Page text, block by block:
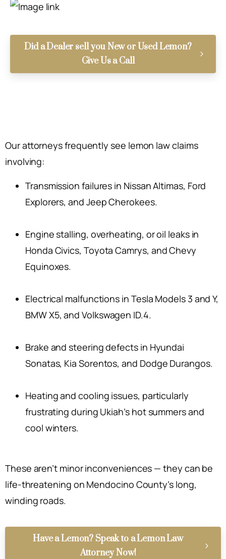
Did a Dealer sell you New or Used Lemon?
Give Us a Call
Our attorneys frequently see lemon law claims
involving:
Transmission failures in Nissan Altimas, Ford
Explorers, and Jeep Cherokees.
Engine stalling, overheating, or oil leaks in
Honda Civics, Toyota Camrys, and Chevy
Equinoxes.
Electrical malfunctions in Tesla Models 3 and Y,
BMW X5, and Volkswagen ID.4.
Brake and steering defects in Hyundai
Sonatas, Kia Sorentos, and Dodge Durangos.
Heating and cooling issues, particularly
frustrating during Ukiah’s hot summers and
cool winters.
These aren’t minor inconveniences — they can be
life-threatening on Mendocino County’s long,
winding roads.
Have a Lemon? Speak to a Lemon Law
Attorney Now!